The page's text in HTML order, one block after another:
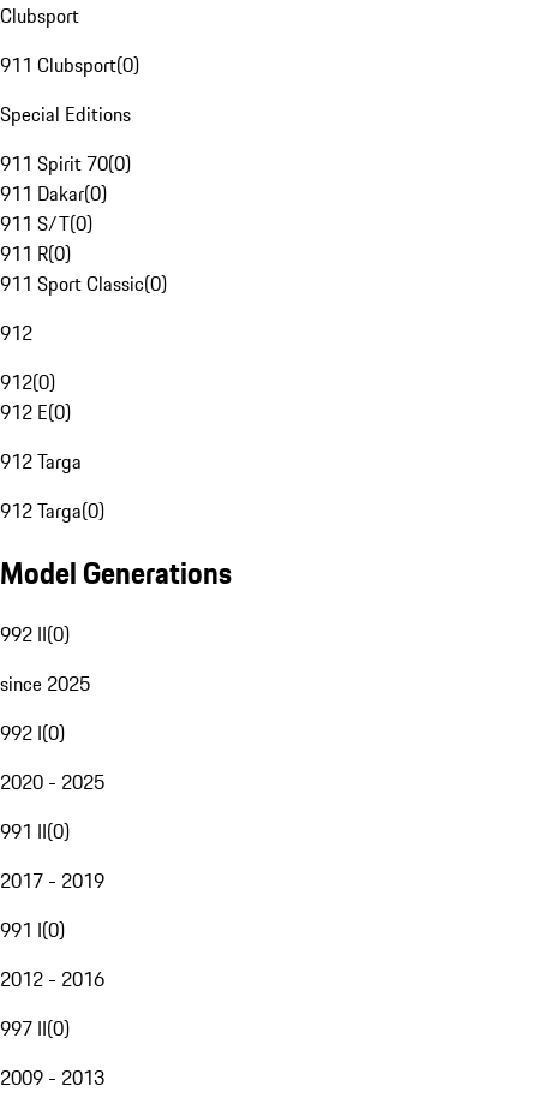
Clubsport
911 Clubsport(0)
Special Editions
911 Spirit 70(0)
911 Dakar(0)
911 S/T(0)
911 R(0)
911 Sport Classic(0)
912
912(0)
912 E(0)
912 Targa
912 Targa(0)
Model Generations
992 II(0)
since 2025
992 I(0)
2020 - 2025
991 II(0)
2017 - 2019
991 I(0)
2012 - 2016
997 II(0)
2009 - 2013